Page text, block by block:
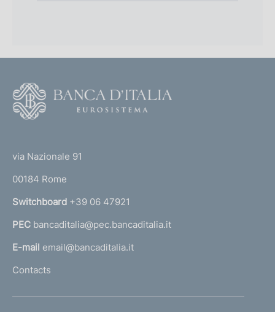
r
n
a
l
'
via Nazionale 91
00184 Rome
Switchboard +39 06 47921
PEC bancaditalia@pec.bancaditalia.it
E-mail email@bancaditalia.it
Contacts